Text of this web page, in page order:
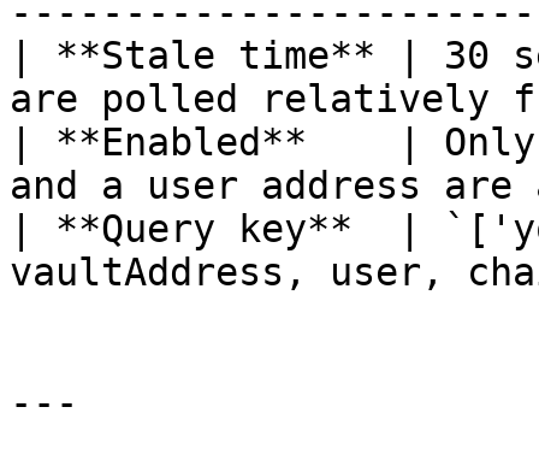
| **Stale time** | 30
are polled relatively
| **Enabled**    |
and a user address
| **Query key**  |
vaultAddress, user,
---